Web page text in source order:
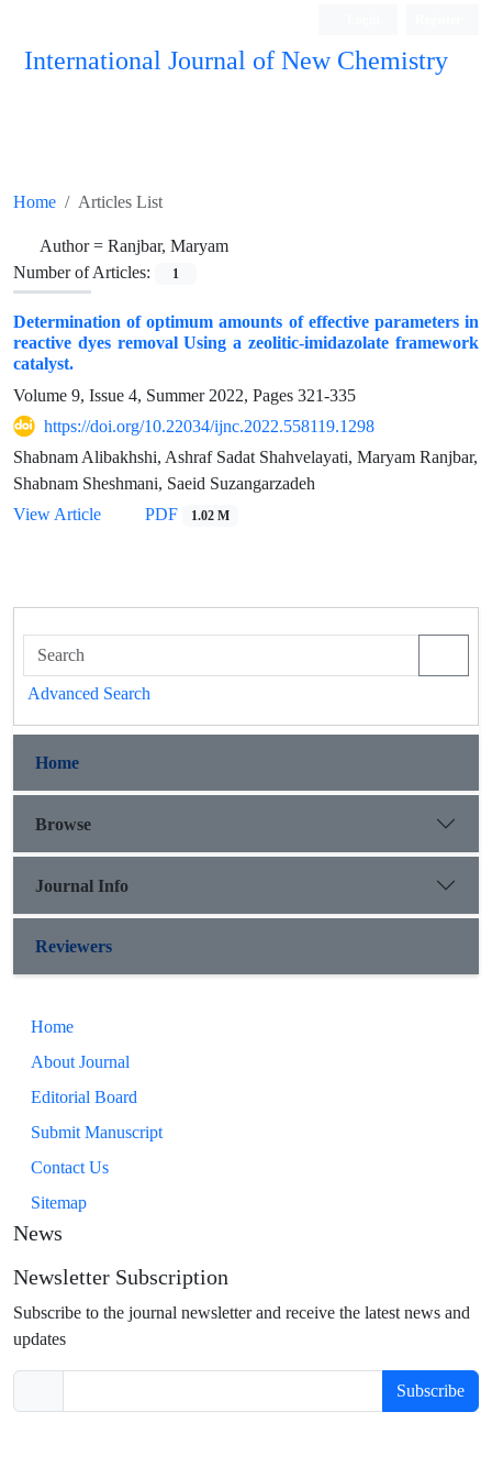
International Journal of New Chemistry
Home Articles List
Author = Ranjbar, Maryam
Number of Articles:
1
Determination of optimum amounts of effective parameters in
reactive dyes removal Using a zeolitic-imidazolate framework
catalyst.
Volume 9, Issue 4, Summer 2022, Pages 321-335
https://doi.org/10.22034/ijnc.2022.558119.1298
Shabnam Alibakhshi, Ashraf Sadat Shahvelayati, Maryam Ranjbar,
Shabnam Sheshmani, Saeid Suzangarzadeh
View Article
PDF 1.02 M
Advanced Search
Home
Browse
Journal Info
Reviewers
Home
About Journal
Editorial Board
Submit Manuscript
Contact Us
Sitemap
News
Newsletter Subscription
Subscribe to the journal newsletter and receive the latest news and
updates
Subscribe